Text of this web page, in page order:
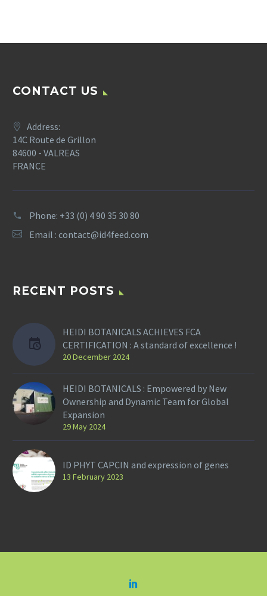
CONTACT US
Address:
14C Route de Grillon
84600 - VALREAS
FRANCE
Phone: +33 (0) 4 90 35 30 80
Email : contact@id4feed.com
RECENT POSTS
HEIDI BOTANICALS ACHIEVES FCA
CERTIFICATION : A standard of excellence !
20 December 2024
HEIDI BOTANICALS : Empowered by New
Ownership and Dynamic Team for Global
Expansion
29 May 2024
ID PHYT CAPCIN and expression of genes
13 February 2023